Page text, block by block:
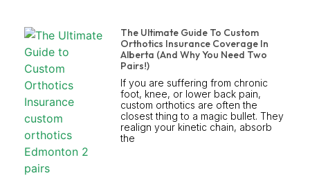
The Ultimate Guide To Custom
Orthotics Insurance Coverage In
Alberta (And Why You Need Two
Pairs!)
If you are suffering from chronic
foot, knee, or lower back pain,
custom orthotics are often the
closest thing to a magic bullet. They
realign your kinetic chain, absorb
the